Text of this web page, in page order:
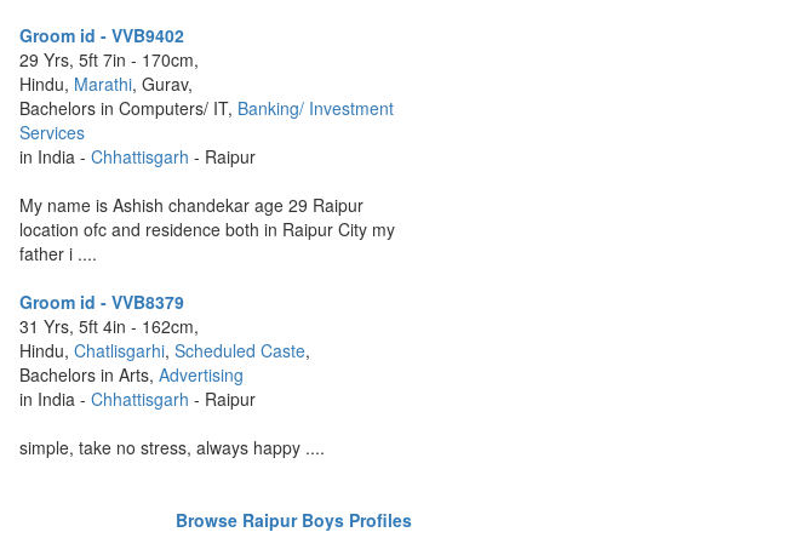
Groom id - VVB9402
29 Yrs, 5ft 7in - 170cm,
Hindu, Marathi, Gurav,
Bachelors in Computers/ IT, Banking/ Investment
Services
in India -Chhattisgarh - Raipur
My name is Ashish chandekar age 29 Raipur
location ofc and residence both in Raipur City my
father i ....
Groom id - VVB8379
31 Yrs, 5ft 4in - 162cm,
Hindu,Chatlisgarhi,Scheduled Caste,
Bachelors in Arts,Advertising
in India -Chhattisgarh - Raipur
simple, take no stress, always happy ....
Browse Raipur Boys Profiles